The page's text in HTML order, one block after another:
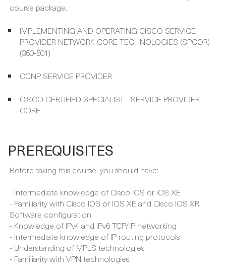
IMPLEMENTING AND OPERATING CISCO SERVICE
(350-501)
CCNP SERVICE PROVIDER
CISCO CERTIFIED SPECIALIST - SERVICE PROVIDER
Before taking this course, you should have:
- Intermediate knowledge of Cisco IOS or IOS XE
Software configuration
- Knowledge of IPv4 and IPv6 TCP/IP networking
- Intermediate knowledge of IP routing protocols
- Understanding of MPLS technologies
- Familiarity with VPN technologies